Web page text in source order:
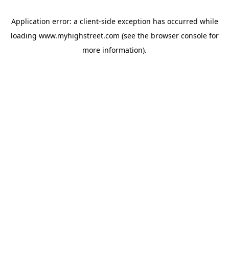
Application error: a client-side exception has occurred while
loading www.myhighstreet.com (see the browser consolefor
more information).